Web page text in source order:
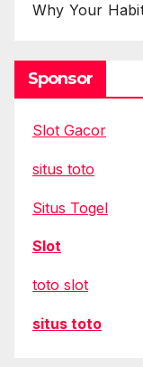
Why Your
Sponsor
Slot Gacor
situs toto
Situs Togel
Slot
toto slot
situs toto